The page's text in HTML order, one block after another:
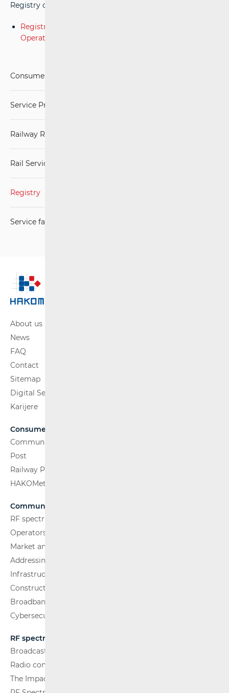
Registry of Railway Services of Service Facility Operators.
Registry of Railway Services of Service Facility
Operators.xlsx
Consumers
Service Providers
Railway Regulations
Rail Services Market
Registry
Service facilities and services
About us
News
FAQ
Contact
Sitemap
Digital Services Act
Karijere
Consumers
Communications Network
Post
Railway Passenger Transport
HAKOMetar
Communications Network
RF spectrum
Operators and Services
Market analysis
Addressing and numbering space
Infrastructure
Construction Conditions
Broadband Competence Office (BCO)
Cybersecurity
RF spectrum
Broadcasting (TV and FM)
Radio communications and Broadcasting
The Impact of Electromagnetic Fields (EMF)